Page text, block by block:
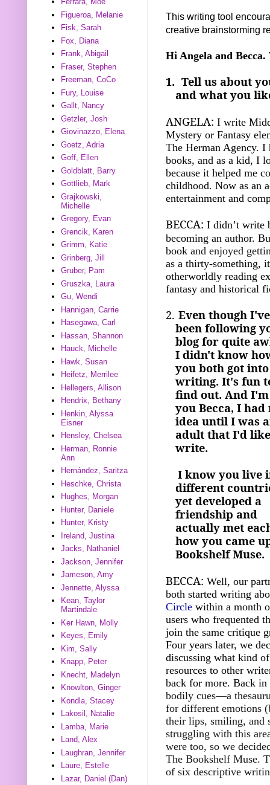
This writing tool
creative brainstorming
Hi Angela and
1. Tell us about
and what you
ANGELA: I write
Mystery or Fantasy
The Herman Agency. I
books, and as a kid, I
because it helped me
childhood. Now as an
entertainment and
BECCA: I didn’t write
becoming an author.
book and enjoyed
as a thirty-something,
otherworldly reading
fantasy and historical
2. Even though I've
been following
blog for quite
I didn't know
you both got into
writing. It's fun
find out. And
you Becca, I had
idea until I was
adult that I'd
write.
I know you live
different
yet developed a
friendship and
actually met
how you came
Bookshelf Muse.
BECCA: Well, our
both started writing
Circle within a month
users who frequented
join the same critique
Four years later, we
discussing what kind
resources to other
back for more. Back
bodily cues—a
for different emotions
their lips, smiling, and
struggling with this
were too, so we
The Bookshelf Muse.
of six descriptive
Figueroa, Melanie
Fisk, Sarah
Fox, Diana
Frank, Abigail
Fraser, Stephen
Freeman, CoCo
Fury, Louise
Gallt, Nancy
Getzler, Josh
Giovinazzo, Elena
Goetz, Adria
Goff, Ellen
Goldblatt, Barry
Gottlieb, Mark
Grajkowski,
Michelle
Gregory, Evan
Grencik, Karen
Grimm, Katie
Grinberg, Jill
Gruber, Pam
Gruszka, Laura
Gu, Wendi
Hannigan, Carrie
Hasegawa, Carl
Hassan, Shannon
Hauck, Michelle
Hawk, Susan
Heifetz, Merrilee
Hellegers, Allison
Hendrix, Bethany
Henkin, Alyssa
Eisner
Hensley, Chelsea
Herman, Ronnie
Ann
Hernández, Saritza
Heschke, Christa
Hughes, Morgan
Hunter, Daniele
Hunter, Kristy
Ireland, Justina
Jacks, Nathaniel
Jackson, Jennifer
Jameson, Amy
Jennette, Alyssa
Kean, Taylor
Martindale
Ker Hawn, Molly
Keyes, Emily
Kim, Sally
Knapp, Peter
Knecht, Madelyn
Knowlton, Ginger
Kondla, Stacey
Lakosil, Natalie
Lamba, Marie
Land, Alex
Laughran, Jennifer
Laure, Estelle
Lazar, Daniel (Dan)